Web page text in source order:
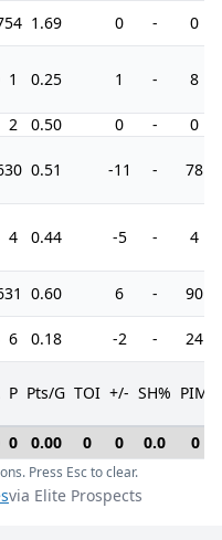
54 1.69 0 - 0
1 0.25 1 - 8
2 0.50 0 - 0
30 0.51 -11 - 78
4 0.44 -5 - 4
31 0.60 6 - 90
6 0.18 -2 - 24
P Pts/G TOI +/- SH% PIM
0 0.00 0 0 0.0 0
Press Esc to clear.
via Elite Prospects